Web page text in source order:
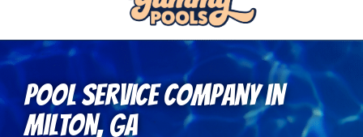
Pool Service Company in
Milton, GA